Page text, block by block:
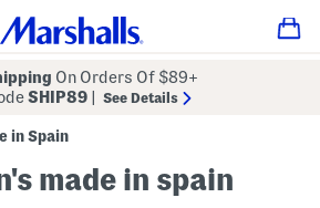
On Orders Of $89+
SHIP89 See Details
in Spain
made in spain